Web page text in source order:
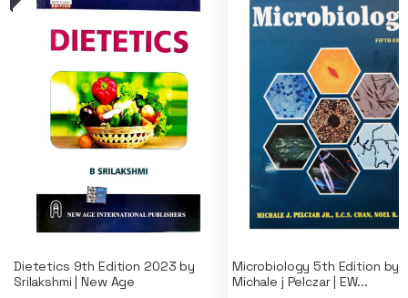
Dietetics 9th Edition 2023 by
Srilakshmi | New Age
Microbiology 5th Edition by
Michale j Pelczar | EW...